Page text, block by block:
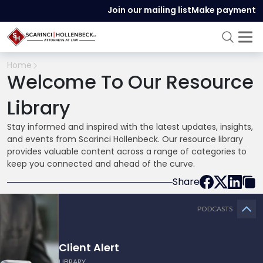
Join our mailing listMake payment
Home
Welcome To Our Resource
Library
Stay informed and inspired with the latest updates, insights,
and events from Scarinci Hollenbeck. Our resource library
provides valuable content across a range of categories to
keep you connected and ahead of the curve.
Share
PODCASTS
Client Alert